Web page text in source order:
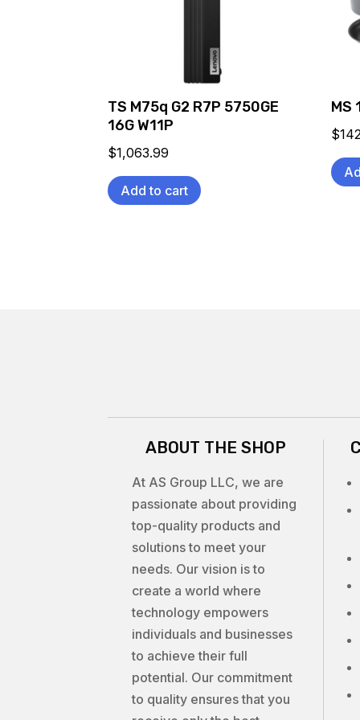
TS M75q G2 R7P 5750GE
16G W11P
$1,063.99
Add to cart
MS
$
ABOUT THE SHOP
At AS Group LLC, we are
passionate about providing
top-quality products and
solutions to meet your
needs. Our vision is to
create a world where
technology empowers
individuals and businesses
to achieve their full
potential. Our commitment
to quality ensures that you